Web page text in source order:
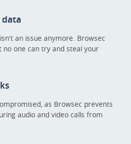
an issue anymore. Browsec
one can try and steal your
as Browsec prevents
audio and video calls from